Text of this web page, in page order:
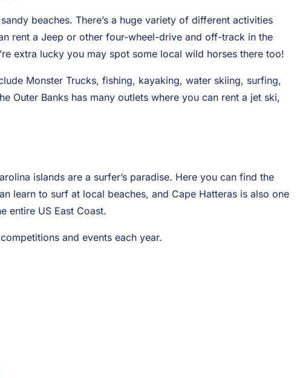
beaches. There’s a huge variety of different activities
rent a Jeep or other four-wheel-drive and off-track in the
extra lucky you may spot some local wild horses there too!
Monster Trucks, fishing, kayaking, water skiing, surfing,
Outer Banks has many outlets where you can rent a jet ski,
islands are a surfer’s paradise. Here you can find the
learn to surf at local beaches, and Cape Hatteras is also one
entire US East Coast.
and events each year.